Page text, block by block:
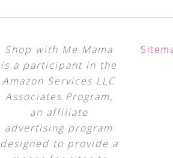
Shop with Me Mama
is a participant in the
Amazon Services LLC
Associates Program,
an affiliate
advertising program
designed to provide a